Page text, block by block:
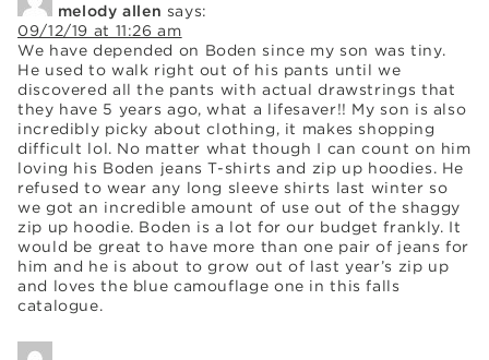
melody allen says:
09/12/19 at 11:26 am
We have depended on Boden since my son was tiny.
He used to walk right out of his pants until we
discovered all the pants with actual drawstrings that
they have 5 years ago, what a lifesaver!! My son is also
incredibly picky about clothing, it makes shopping
difficult lol. No matter what though I can count on him
loving his Boden jeans T-shirts and zip up hoodies. He
refused to wear any long sleeve shirts last winter so
we got an incredible amount of use out of the shaggy
zip up hoodie. Boden is a lot for our budget frankly. It
would be great to have more than one pair of jeans for
him and he is about to grow out of last year’s zip up
and loves the blue camouflage one in this falls
catalogue.